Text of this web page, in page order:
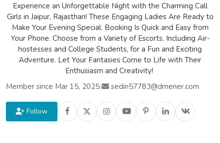
Experience an Unforgettable Night with the Charming Call
Girls in Jaipur, Rajasthan! These Engaging Ladies Are Ready to
Make Your Evening Special. Booking Is Quick and Easy from
Your Phone. Choose from a Variety of Escorts, Including Air-
hostesses and College Students, for a Fun and Exciting
Adventure. Let Your Fantasies Come to Life with Their
Enthusiasm and Creativity!
Member since Mar 15, 2025| sedin57783@dmener.com
Follow